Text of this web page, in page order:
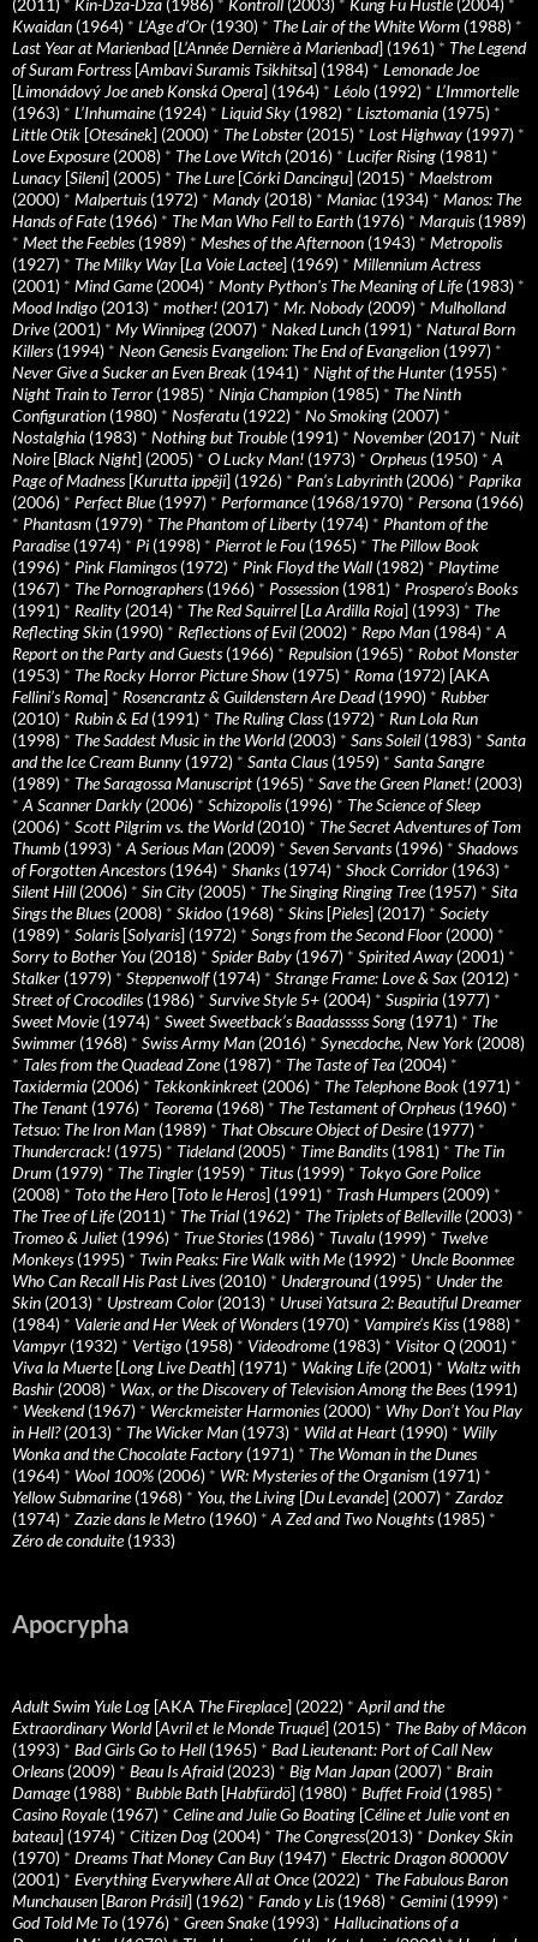
Kwaidan (1964) * L’Age d’Or (1930) * The Lair of the White Worm (1988) *
Last Year at Marienbad[L’Année Dernière à Marienbad] (1961) * The Legend
of Suram Fortress[Ambavi Suramis Tsikhitsa] (1984) * Lemonade Joe
[Limonádový Joe aneb Konská Opera] (1964) * Léolo (1992) * L’Immortelle
(1963) * L’Inhumaine(1924) * Liquid Sky (1982) * Lisztomania (1975) *
Little Otik [Otesánek] (2000) * The Lobster (2015) * Lost Highway (1997) *
Love Exposure(2008) * The Love Witch (2016) * Lucifer Rising (1981) *
Lunacy [Sileni] (2005) * The Lure[Córki Dancingu] (2015) * Maelstrom
(2000) * Malpertuis(1972) * Mandy (2018) * Maniac (1934) * Manos: The
Hands of Fate(1966) * The Man Who Fell to Earth (1976) * Marquis(1989)
* Meet the Feebles(1989) * Meshes of the Afternoon (1943) * Metropolis
(1927) * The Milky Way [La Voie Lactee] (1969) * Millennium Actress
(2001) * Mind Game(2004) * Monty Python's The Meaning of Life(1983) *
Mood Indigo (2013) * mother! (2017) * Mr. Nobody (2009) * Mulholland
Drive(2001) * My Winnipeg (2007) * Naked Lunch (1991) * Natural Born
Killers(1994) * Neon Genesis Evangelion: The End of Evangelion (1997) *
Never Give a Sucker an Even Break (1941) * Night of the Hunter (1955) *
Night Train to Terror (1985) * Ninja Champion (1985) * The Ninth
Configuration (1980) * Nosferatu (1922) * No Smoking (2007) *
Nostalghia (1983) * Nothing but Trouble(1991) * November (2017) * Nuit
Noire[Black Night] (2005) * O Lucky Man! (1973) * Orpheus(1950) * A
Page of Madness[Kurutta ippêji] (1926) * Pan’s Labyrinth (2006) * Paprika
(2006) * Perfect Blue(1997) * Performance(1968/1970) * Persona (1966)
* Phantasm (1979) * The Phantom of Liberty (1974) * Phantom of the
Paradise(1974) * Pi (1998) * Pierrot le Fou (1965) * The Pillow Book
(1996) * Pink Flamingos(1972) * Pink Floyd the Wall (1982) * Playtime
(1967) * The Pornographers(1966) * Possession (1981) * Prospero’s Books
(1991) * Reality (2014) * The Red Squirrel [La Ardilla Roja] (1993) * The
Reflecting Skin (1990) * Reflections of Evil (2002) * Repo Man (1984) * A
Report on the Party and Guests(1966) * Repulsion (1965) * Robot Monster
(1953) * The Rocky Horror Picture Show (1975) * Roma (1972) [AKA
Fellini’s Roma] * Rosencrantz & Guildenstern Are Dead(1990) * Rubber
(2010) * Rubin & Ed(1991) * The Ruling Class(1972) * Run Lola Run
(1998) * The Saddest Music in the World(2003) * Sans Soleil (1983) * Santa
and the Ice Cream Bunny (1972) * Santa Claus(1959) * Santa Sangre
(1989) * The Saragossa Manuscript (1965) * Save the Green Planet! (2003)
* A Scanner Darkly (2006) * Schizopolis(1996) * The Science of Sleep
(2006) * Scott Pilgrim vs. the World(2010) * The Secret Adventures of Tom
Thumb (1993) * A Serious Man (2009) * Seven Servants(1996) * Shadows
of Forgotten Ancestors(1964) * Shanks(1974) * Shock Corridor (1963) *
Silent Hill (2006) * Sin City (2005) * The Singing Ringing Tree(1957) * Sita
Sings the Blues(2008) * Skidoo (1968) * Skins[Pieles] (2017) * Society
(1989) * Solaris[Solyaris] (1972) * Songs from the Second Floor (2000) *
Sorry to Bother You (2018) * Spider Baby (1967) * Spirited Away (2001) *
Stalker (1979) * Steppenwolf(1974) * Strange Frame: Love & Sax (2012) *
Street of Crocodiles(1986) * Survive Style 5+ (2004) * Suspiria (1977) *
Sweet Movie(1974) * Sweet Sweetback’s Baadasssss Song (1971) * The
Swimmer (1968) * Swiss Army Man (2016) * Synecdoche, New York (2008)
* Tales from the Quadead Zone(1987) * The Taste of Tea (2004) *
Taxidermia (2006) * Tekkonkinkreet (2006) * The Telephone Book (1971) *
The Tenant (1976) * Teorema (1968) * The Testament of Orpheus(1960) *
Tetsuo: The Iron Man (1989) * That Obscure Object of Desire(1977) *
Thundercrack! (1975) * Tideland(2005) * Time Bandits(1981) * The Tin
Drum (1979) * The Tingler (1959) * Titus(1999) * Tokyo Gore Police
(2008) * Toto the Hero [Toto le Heros] (1991) * Trash Humpers(2009) *
The Tree of Life(2011) * The Trial (1962) * The Triplets of Belleville(2003) *
Tromeo & Juliet (1996) * True Stories(1986) * Tuvalu (1999) * Twelve
Monkeys(1995) * Twin Peaks: Fire Walk with Me(1992) * Uncle Boonmee
Who Can Recall His Past Lives(2010) * Underground(1995) * Under the
Skin (2013) * Upstream Color (2013) * Urusei Yatsura 2: Beautiful Dreamer
(1984) * Valerie and Her Week of Wonders(1970) * Vampire’s Kiss(1988) *
Vampyr (1932) * Vertigo (1958) * Videodrome(1983) * Visitor Q (2001) *
Viva la Muerte[Long Live Death] (1971) * Waking Life(2001) * Waltz with
Bashir (2008) * Wax, or the Discovery of Television Among the Bees(1991)
* Weekend(1967) * Werckmeister Harmonies(2000) * Why Don’t You Play
in Hell?(2013) * The Wicker Man (1973) * Wild at Heart (1990) * Willy
Wonka and the Chocolate Factory (1971) * The Woman in the Dunes
(1964) * Wool 100% (2006) * WR: Mysteries of the Organism (1971) *
Yellow Submarine(1968) * You, the Living [Du Levande] (2007) * Zardoz
(1974) * Zazie dans le Metro (1960) * A Zed and Two Noughts(1985) *
Zéro de conduite(1933)
Apocrypha
Adult Swim Yule Log [AKA The Fireplace] (2022) * April and the
Extraordinary World[Avril et le Monde Truqué] (2015) * The Baby of Mâcon
(1993) * Bad Girls Go to Hell (1965) * Bad Lieutenant: Port of Call New
Orleans(2009) * Beau Is Afraid(2023) * Big Man Japan (2007) * Brain
Damage(1988) * Bubble Bath [Habfürdö] (1980) * Buffet Froid(1985) *
Casino Royale(1967) * Celine and Julie Go Boating [Céline et Julie vont en
bateau] (1974) * Citizen Dog (2004) * The Congress(2013) * Donkey Skin
(1970) * Dreams That Money Can Buy (1947) * Electric Dragon 80000V
(2001) * Everything Everywhere All at Once(2022) * The Fabulous Baron
Munchausen [Baron Prásil] (1962) * Fando y Lis(1968) * Gemini (1999) *
God Told Me To (1976) * Green Snake(1993) * Hallucinations of a